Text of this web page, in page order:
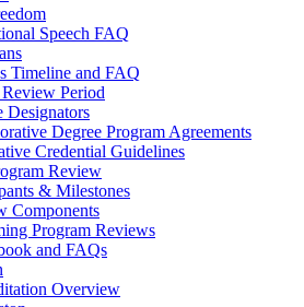
Speech FAQ
Timeline and FAQ
Period
Designators
Degree Program Agreements
Credential Guidelines
Review
& Milestones
Components
Program Reviews
and FAQs
Overview